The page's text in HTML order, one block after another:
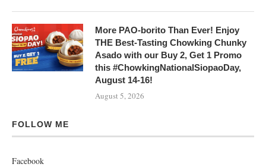
More PAO-borito Than Ever! Enjoy
THE Best-Tasting Chowking Chunky
Asado with our Buy 2, Get 1 Promo
this #ChowkingNationalSiopaoDay,
August 14-16!
August 5, 2026
FOLLOW ME
Facebook